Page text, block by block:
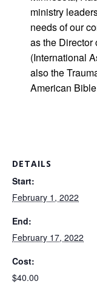
ministry
needs of our
as the Director
(International
also the
American
DETAILS
Start:
February 1, 2022
End:
February 17, 2022
Cost:
$40.00